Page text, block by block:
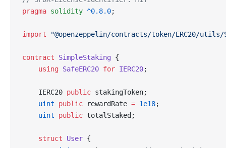
pragma solidity ^0.8.0;
import "@openzeppelin/contracts/token/ERC20/utils/
contract SimpleStaking {
    using
SafeERC20 for IERC20;
    IERC20
public stakingToken;
    uint
public rewardRate = 1e18;
    uint
public totalStaked;
    struct
User {